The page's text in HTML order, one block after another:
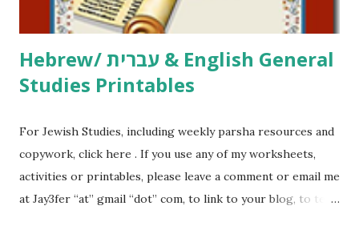
Thank You,...
Hebrew/ עברית & English General
Studies Printables
For Jewish Studies, including weekly parsha resources and
copywork, click here . If you use any of my worksheets,
activities or printables, please leave a comment or email me
at Jay3fer “at” gmail “dot” com, to link to your blog, to tell